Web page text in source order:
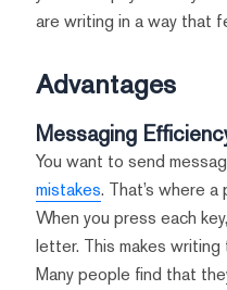
are writing in a way that
Advantages
Messaging
You want to send
mistakes. That’s where a
When you press each
letter. This makes
Many people find that